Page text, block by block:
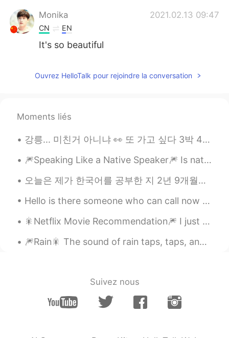
Monika 2021.02.13 09:47
CN EN
It's so beautiful
Ouvrez HelloTalk pour rejoindre la conversation
Moments liés
강릉... 미친거 아니냐 👀 또 가고 싶다 3박 4일 서핑만 하게 Who is suffer in here ? And which is your recommend place fo...
🎆Speaking Like a Native Speaker🎆 Is native-like fluency an obsession of yours? Or, more import...
오늘은 제가 한국어를 공부한 지 2년 9개월이 되는 날입니다. Today marks my 2 year and 9th month of studying Korean 🥳🥳🥳 Ctto~
Hello is there someone who can call now for language exchange Send me a message plz Please help ...
🎇Netflix Movie Recommendation🎆 I just finished watching a movie on Netflix called “Sweet and Sou...
🎆Rain🎇 The sound of rain taps, taps, and taps against the window. When I’m looking at my windo...
Suivez nous